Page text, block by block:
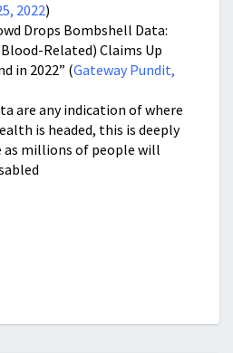
2022)
Drops Bombshell Data:
Related) Claims Up
in 2022” (Gateway Pundit,
are any indication of where
is headed, this is deeply
as millions of people will